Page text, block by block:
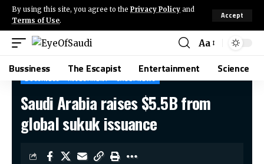
By using this site, you agree to the Privacy Policy and
Terms of Use.
Accept
Aa
Bussiness The Escapist Entertainment Science
BUSSINESS INVESTMENT SAUDI NEWS
Saudi Arabia raises $5.5B from
global sukuk issuance